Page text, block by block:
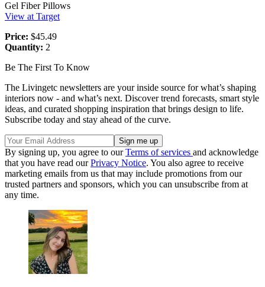
Gel Fiber Pillows
View at Target
Price: $45.49
Quantity: 2
Be The First To Know
The Livingetc newsletters are your inside source for what’s shaping
interiors now - and what’s next. Discover trend forecasts, smart style
ideas, and curated shopping inspiration that brings design to life.
Subscribe today and stay ahead of the curve.
By signing up, you agree to ourTerms of services and acknowledge
that you have read ourPrivacy Notice. You also agree to receive
marketing emails from us that may include promotions from our
trusted partners and sponsors, which you can unsubscribe from at
any time.